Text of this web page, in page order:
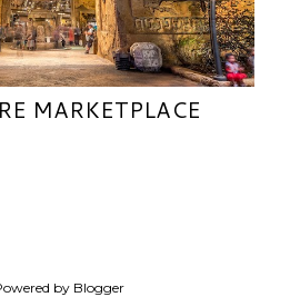
MARKETPLACE
by Blogger